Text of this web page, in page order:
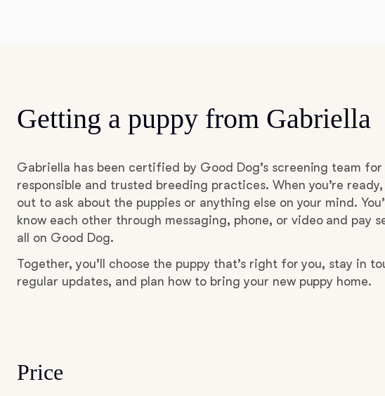
Getting a puppy from Gabriella
Gabriella has been certified by Good Dog’s screening team for
responsible and trusted breeding practices. When you’re
out to ask about the puppies or anything else on your mind.
know each other through messaging, phone, or video and pay
all on Good Dog.
Together, you’ll choose the puppy that’s right for you, stay in
regular updates, and plan how to bring your new puppy home.
Price